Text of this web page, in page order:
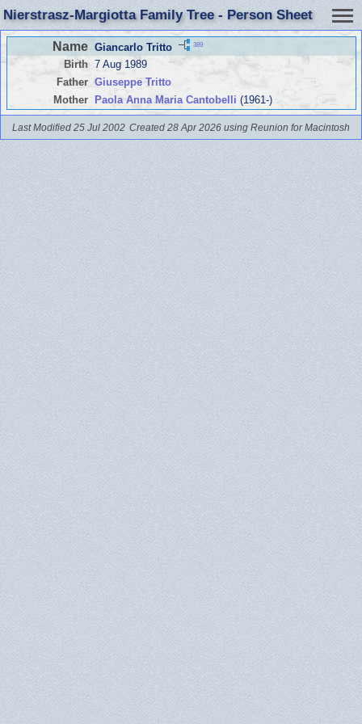
Nierstrasz-Margiotta Family Tree - Person Sheet
Name Giancarlo Tritto 389
Birth 7 Aug 1989
Father Giuseppe Tritto
Mother
Paola Anna Maria Cantobelli (1961-)
Last Modified 25 Jul 2002 Created 28 Apr 2026 using Reunion for Macintosh